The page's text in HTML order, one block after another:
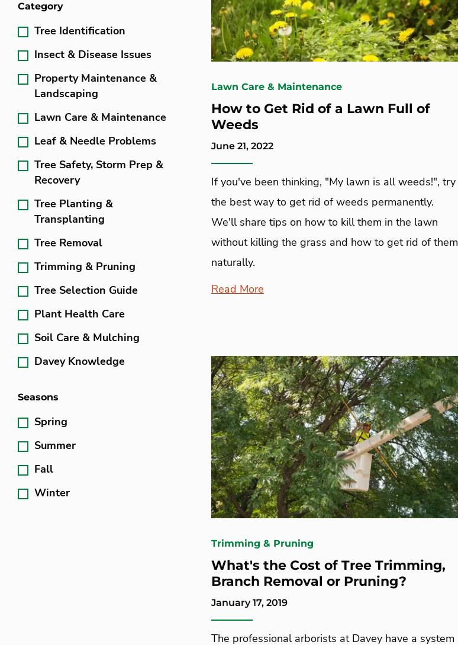
Category
Tree Identification
Insect & Disease Issues
Property Maintenance &
Landscaping
Lawn Care & Maintenance
Leaf & Needle Problems
Tree Safety, Storm Prep &
Recovery
Tree Planting &
Transplanting
Tree Removal
Trimming & Pruning
Tree Selection Guide
Plant Health Care
Soil Care & Mulching
Davey Knowledge
Seasons
Spring
Summer
Fall
Winter
Lawn Care & Maintenance
How to Get Rid of a Lawn Full of
Weeds
June 21, 2022
If you've been thinking, "My lawn is all weeds!", try
the best way to get rid of weeds permanently.
We'll share tips on how to kill them in the lawn
without killing the grass and how to get rid of them
naturally.
Read More
Trimming & Pruning
What's the Cost of Tree Trimming,
Branch Removal or Pruning?
January 17, 2019
The professional arborists at Davey have a system